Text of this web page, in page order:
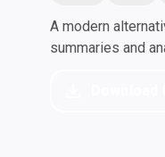
A modern
summaries and